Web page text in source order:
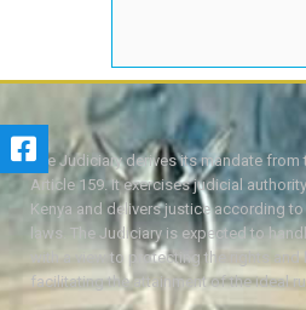
The Judiciary derives its mandate from
Article 159. It exercises judicial
Kenya and delivers justice according
laws. The Judiciary is expected to
with a view to protecting the rights
facilitating the attainment of the ideal